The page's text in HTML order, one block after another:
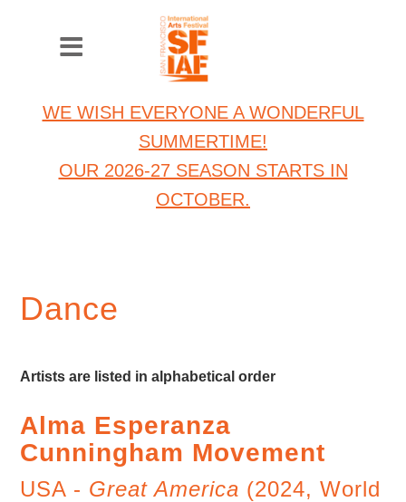
WE WISH EVERYONE A WONDERFUL
SUMMERTIME!
OUR 2026-27 SEASON STARTS IN
OCTOBER.
Dance
Artists are listed in alphabetical order
Alma Esperanza
Cunningham Movement
USA - Great America (2024, World